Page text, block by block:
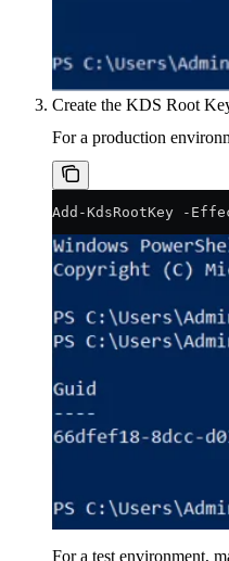
Create the KDS Root
For a production
Add-KdsRootKey -
For a test environment,